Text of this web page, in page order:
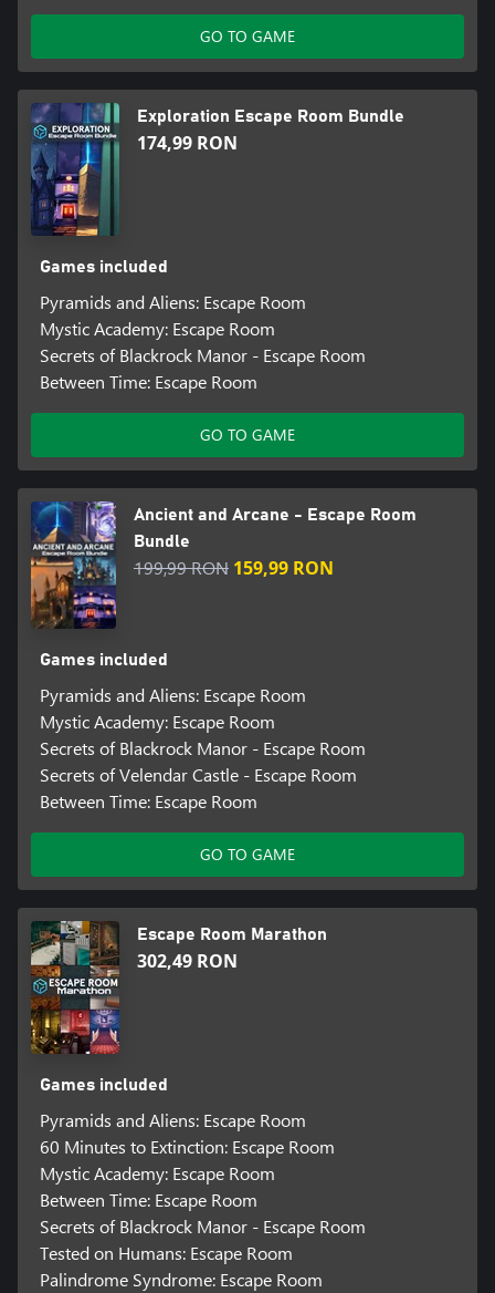
GO TO GAME
Exploration Escape Room Bundle
174,99 RON
Games included
Pyramids and Aliens: Escape Room
Mystic Academy: Escape Room
Secrets of Blackrock Manor - Escape Room
Between Time: Escape Room
GO TO GAME
Ancient and Arcane - Escape Room
Bundle
199,99 RON 159,99 RON
Games included
Pyramids and Aliens: Escape Room
Mystic Academy: Escape Room
Secrets of Blackrock Manor - Escape Room
Secrets of Velendar Castle - Escape Room
Between Time: Escape Room
GO TO GAME
Escape Room Marathon
302,49 RON
Games included
Pyramids and Aliens: Escape Room
60 Minutes to Extinction: Escape Room
Mystic Academy: Escape Room
Between Time: Escape Room
Secrets of Blackrock Manor - Escape Room
Tested on Humans: Escape Room
Palindrome Syndrome: Escape Room